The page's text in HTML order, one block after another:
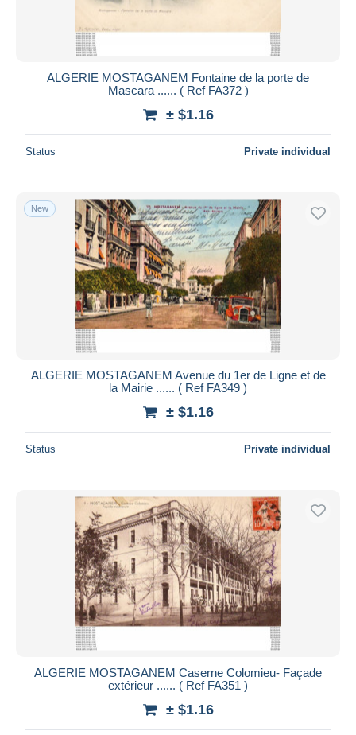
ALGERIE MOSTAGANEM Fontaine de la porte de
Mascara ...... ( Ref FA372 )
± $1.16
Status Private individual
New
ALGERIE MOSTAGANEM Avenue du 1er de Ligne et de
la Mairie ...... ( Ref FA349 )
± $1.16
Status Private individual
ALGERIE MOSTAGANEM Caserne Colomieu- Façade
extérieur ...... ( Ref FA351 )
± $1.16